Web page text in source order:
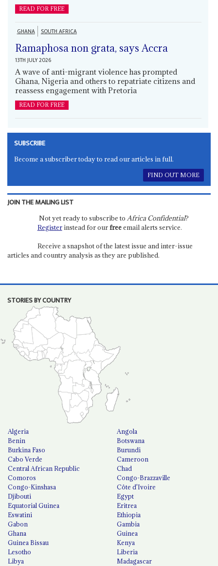
READ FOR FREE
GHANA SOUTH AFRICA
Ramaphosa non grata, says Accra
13TH JULY 2026
A wave of anti-migrant violence has prompted
Ghana, Nigeria and others to repatriate citizens and
reassess engagement with Pretoria
READ FOR FREE
SUBSCRIBE
Become a subscriber today to read our articles in full.
FIND OUT MORE
JOIN THE MAILING LIST
Not yet ready to subscribe to Africa Confidential?
Registerinstead for ourfreeemail alerts service.
Receive a snapshot of the latest issue and inter-issue
articles and country analysis as they are published.
STORIES BY COUNTRY
Algeria
Angola
Benin
Botswana
Burkina Faso
Burundi
Cabo Verde
Cameroon
Central African Republic
Chad
Comoros
Congo-Brazzaville
Congo-Kinshasa
Côte d'Ivoire
Djibouti
Egypt
Equatorial Guinea
Eritrea
Eswatini
Ethiopia
Gabon
Gambia
Ghana
Guinea
Guinea Bissau
Kenya
Lesotho
Liberia
Libya
Madagascar